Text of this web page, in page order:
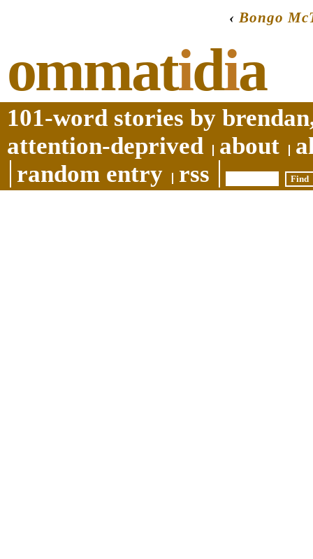
‹Bongo
ommatidia
101-word stories by
attention-deprived
about
random entry
rss